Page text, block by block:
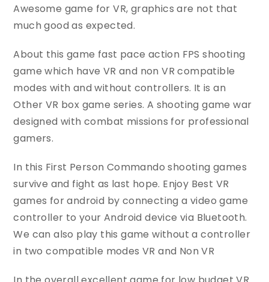
Awesome game for VR, graphics are not that
much good as expected.
About this game fast pace action FPS shooting
game which have VR and non VR compatible
modes with and without controllers. It is an
Other VR box game series. A shooting game war
designed with combat missions for professional
gamers.
In this First Person Commando shooting games
survive and fight as last hope. Enjoy Best VR
games for android by connecting a video game
controller to your Android device via Bluetooth.
We can also play this game without a controller
in two compatible modes VR and Non VR